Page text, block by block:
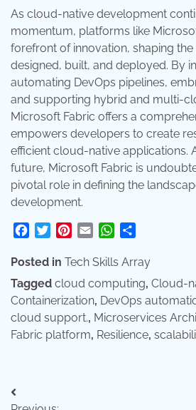
As cloud-native development
momentum, platforms like
forefront of innovation, shaping
designed, built, and deployed. By
automating DevOps pipelines,
and supporting hybrid and multi-
Microsoft Fabric offers a
empowers developers to create
efficient cloud-native applications.
future, Microsoft Fabric is
pivotal role in defining the
development.
Facebook
TwitterPinterest
Email WhatsApp
Posted in Tech Skills Array
Tagged cloud computing, Cloud-
Containerization, DevOps
cloud support., Microservices
Fabric platform, Resilience,
Post